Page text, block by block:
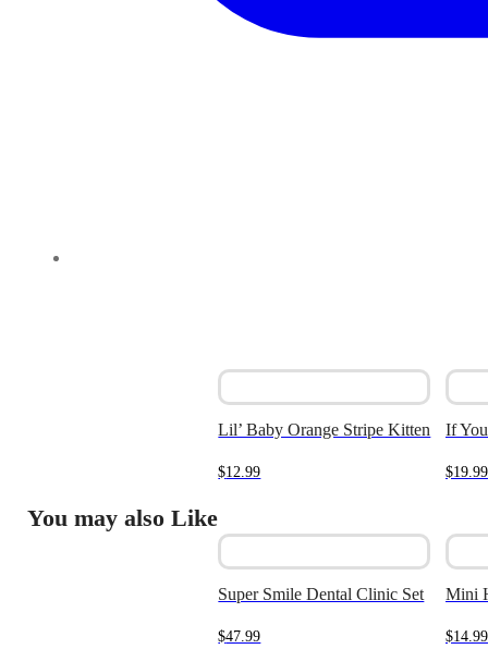
You may also Like
Lil’ Baby Orange Stripe Kitten
$12.99
If
$19.99
Super Smile Dental Clinic Set
$47.99
Mini
$14.99